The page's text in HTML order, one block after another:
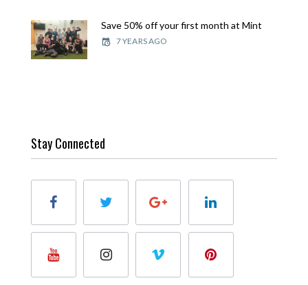
Save 50% off your first month at Mint
7 YEARS AGO
Stay Connected